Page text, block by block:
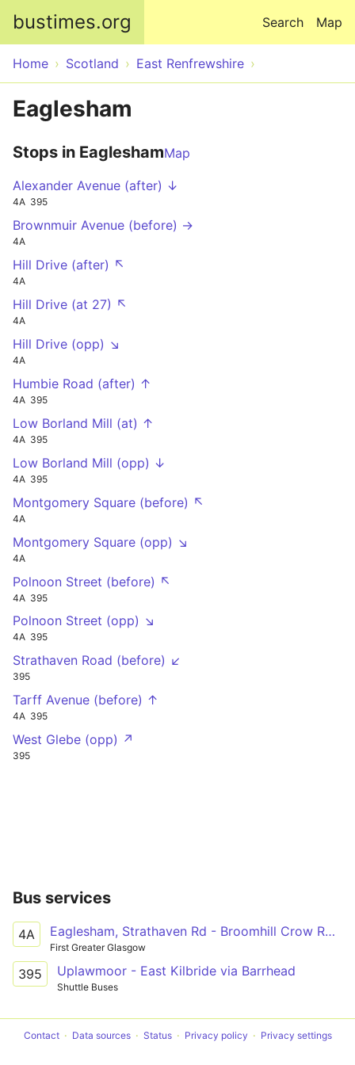
bustimes.org Map
Search
Home Scotland East Renfrewshire
Eaglesham
Stops in EagleshamMap
Alexander Avenue (after) ↓
4A 395
Brownmuir Avenue (before) →
4A
Hill Drive (after) ↖
4A
Hill Drive (at 27) ↖
4A
Hill Drive (opp) ↘
4A
Humbie Road (after) ↑
4A 395
Low Borland Mill (at) ↑
4A 395
Low Borland Mill (opp) ↓
4A 395
Montgomery Square (before) ↖
4A
Montgomery Square (opp) ↘
4A
Polnoon Street (before) ↖
4A 395
Polnoon Street (opp) ↘
4A 395
Strathaven Road (before) ↙
395
Tarff Avenue (before) ↑
4A 395
West Glebe (opp) ↗
395
Bus services
4A Eaglesham, Strathaven Rd - Broomhill Crow Rd TA
First Greater Glasgow
395 Uplawmoor - East Kilbride via Barrhead
Shuttle Buses
Contact Data sources Status Privacy policy Privacy settings